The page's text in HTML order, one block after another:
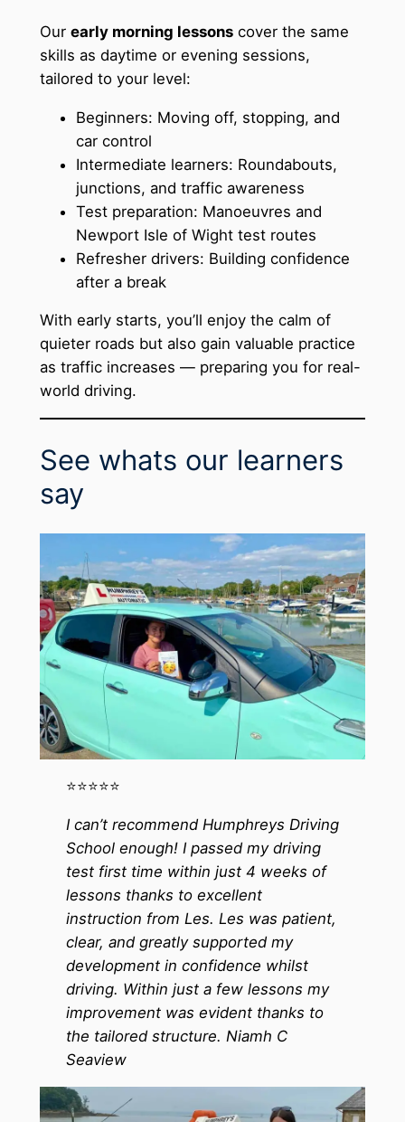
Our early morning lessonscover the same
skills as daytime or evening sessions,
tailored to your level:
Beginners: Moving off, stopping, and
car control
Intermediate learners: Roundabouts,
junctions, and traffic awareness
Test preparation: Manoeuvres and
Newport Isle of Wight test routes
Refresher drivers: Building confidence
after a break
With early starts, you’ll enjoy the calm of
quieter roads but also gain valuable practice
as traffic increases — preparing you for real-
world driving.
See whats our learners
say
⭐️⭐️⭐️⭐️⭐️
I can’t recommend Humphreys Driving
School enough! I passed my driving
test first time within just 4 weeks of
lessons thanks to excellent
instruction from Les. Les was patient,
clear, and greatly supported my
development in confidence whilst
driving. Within just a few lessons my
improvement was evident thanks to
the tailored structure. Niamh C
Seaview